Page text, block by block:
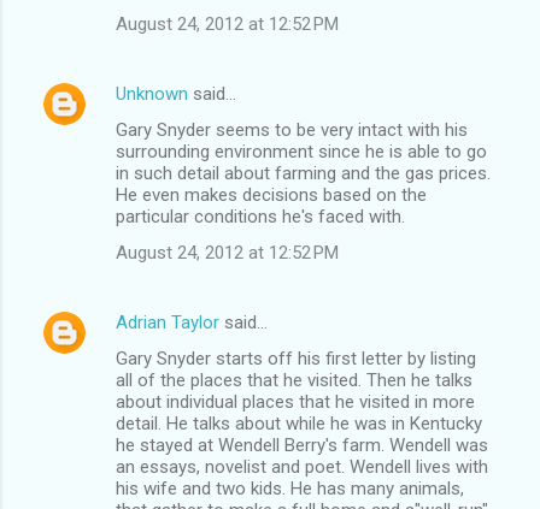
August 24, 2012 at 12:52 PM
Unknown said…
Gary Snyder seems to be very intact with his
surrounding environment since he is able to go
in such detail about farming and the gas prices.
He even makes decisions based on the
particular conditions he's faced with.
August 24, 2012 at 12:52 PM
Adrian Taylor said…
Gary Snyder starts off his first letter by listing
all of the places that he visited. Then he talks
about individual places that he visited in more
detail. He talks about while he was in Kentucky
he stayed at Wendell Berry's farm. Wendell was
an essays, novelist and poet. Wendell lives with
his wife and two kids. He has many animals,